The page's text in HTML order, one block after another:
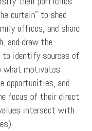
curtain” to shed
offices, and share
and draw the
identify sources of
what motivates
opportunities, and
focus of their direct
intersect with